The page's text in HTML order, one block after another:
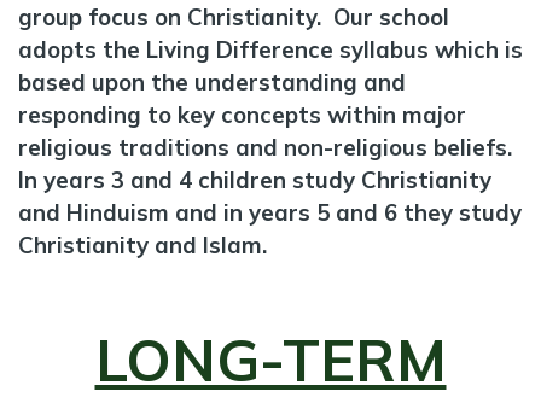
group focus on Christianity. Our school
adopts the Living Difference syllabus which is
based upon the understanding and
responding to key concepts within major
religious traditions and non-religious beliefs.
In years 3 and 4 children study Christianity
and Hinduism and in years 5 and 6 they study
Christianity and Islam.
LONG-TERM